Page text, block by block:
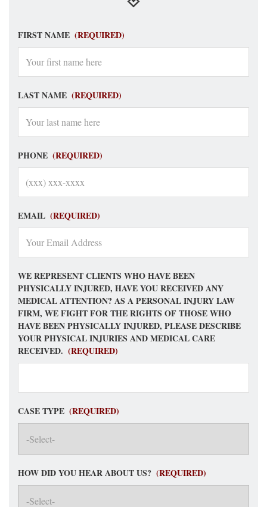
FIRST NAME (REQUIRED)
LAST NAME (REQUIRED)
PHONE (REQUIRED)
EMAIL (REQUIRED)
WE REPRESENT CLIENTS WHO HAVE BEEN
PHYSICALLY INJURED, HAVE YOU RECEIVED ANY
MEDICAL ATTENTION? AS A PERSONAL INJURY LAW
FIRM, WE FIGHT FOR THE RIGHTS OF THOSE WHO
HAVE BEEN PHYSICALLY INJURED, PLEASE DESCRIBE
YOUR PHYSICAL INJURIES AND MEDICAL CARE
RECEIVED. (REQUIRED)
CASE TYPE (REQUIRED)
HOW DID YOU HEAR ABOUT US? (REQUIRED)